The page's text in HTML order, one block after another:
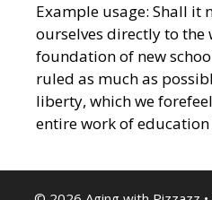
Example usage: Shall it
ourselves directly to the
foundation of new
ruled as much as
liberty, which we
entire work of